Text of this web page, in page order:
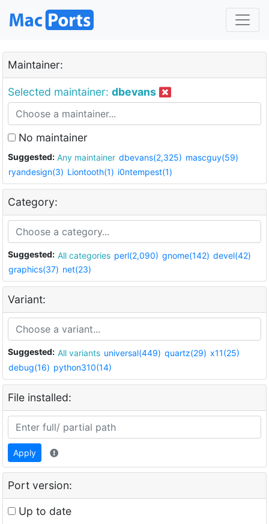
Maintainer:
Selected maintainer: dbevans
No maintainer
Suggested: Any maintainer dbevans(2,325) mascguy(59)
ryandesign(3) Liontooth(1) i0ntempest(1)
Category:
Suggested: All categories perl(2,090) gnome(142) devel(42)
graphics(37) net(23)
Variant:
Suggested: All variants universal(449) quartz(29) x11(25)
debug(16) python310(14)
File installed:
Apply
Port version:
Up to date